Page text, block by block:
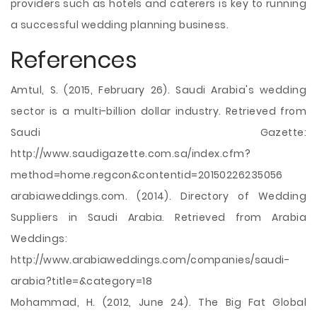
providers such as hotels and caterers is key to running
a successful wedding planning business.
References
Amtul, S. (2015, February 26). Saudi Arabia's wedding
sector is a multi-billion dollar industry. Retrieved from
Saudi Gazette:
http://www.saudigazette.com.sa/index.cfm?
method=home.regcon&contentid=20150226235056
arabiaweddings.com. (2014). Directory of Wedding
Suppliers in Saudi Arabia. Retrieved from Arabia
Weddings:
http://www.arabiaweddings.com/companies/saudi-
arabia?title=&category=18
Mohammad, H. (2012, June 24). The Big Fat Global